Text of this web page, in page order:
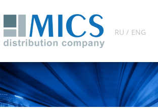
RU / ENG